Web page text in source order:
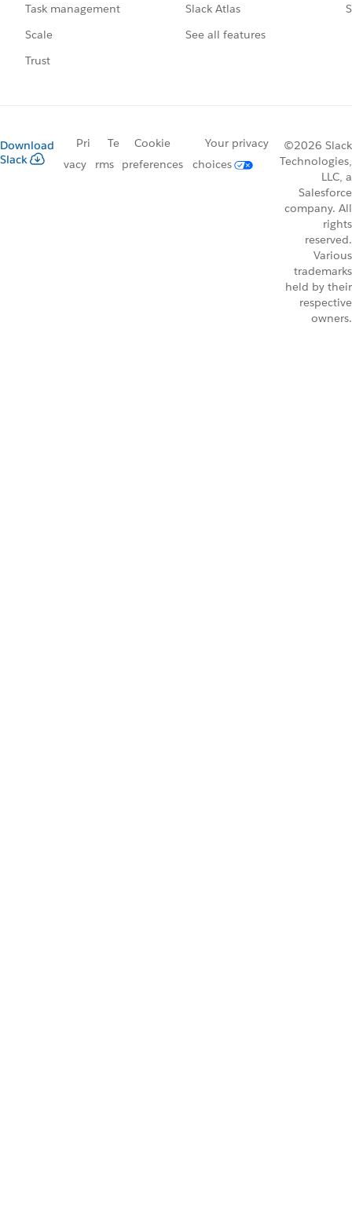
Task management
Scale
Trust
Slack Atlas
See all features
Download
Slack
Pri
vacy
Te
rms
Cookie
preferences
Your privacy
choices
©2026 Slack
Technologies,
LLC, a
Salesforce
company. All
rights
reserved.
Various
trademarks
held by their
respective
owners.